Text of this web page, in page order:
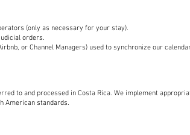
(only as necessary for your stay).
orders.
or Channel Managers) used to synchronize our
to and processed in Costa Rica. We implement
American standards.